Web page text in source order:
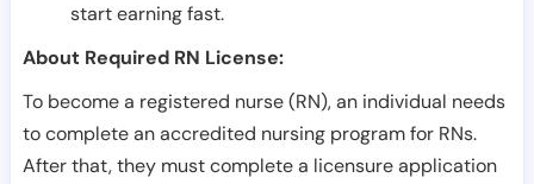
start earning fast.
About Required RN License:
To become a registered nurse (RN), an individual needs
to complete an accredited nursing program for RNs.
After that, they must complete a licensure application